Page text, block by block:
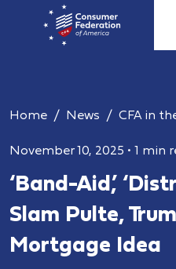
Home News CFA in
November 10, 2025 • 1 min
‘Band-Aid,’
Slam Pulte,
Mortgage Idea